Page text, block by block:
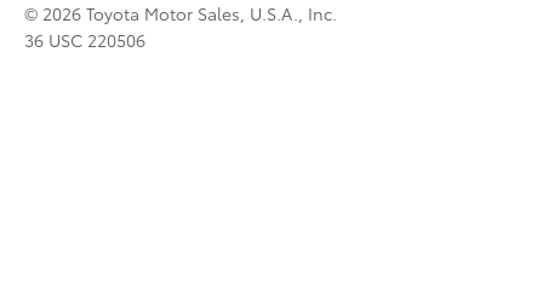
© 2026 Toyota Motor Sales, U.S.A., Inc.
36 USC 220506